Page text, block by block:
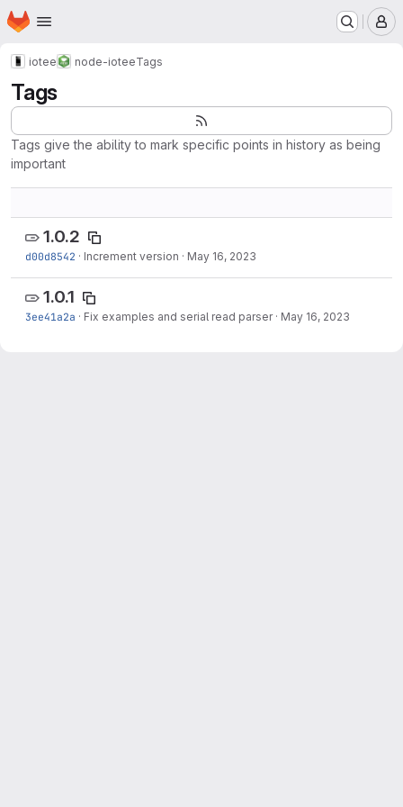
Skip to main content
Homepage
iotee node-ioteeTags
Tags
Tags give the ability to mark specific points in history as being
important
1.0.2
d00d8542 · Increment version · May 16, 2023
1.0.1
3ee41a2a · Fix examples and serial read parser · May 16, 2023